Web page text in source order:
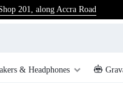
201, along Accra Road
& Headphones